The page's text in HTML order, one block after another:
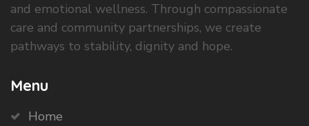
and emotional wellness. Through compassionate
care and community partnerships, we create
pathways to stability, dignity and hope.
Menu
Home